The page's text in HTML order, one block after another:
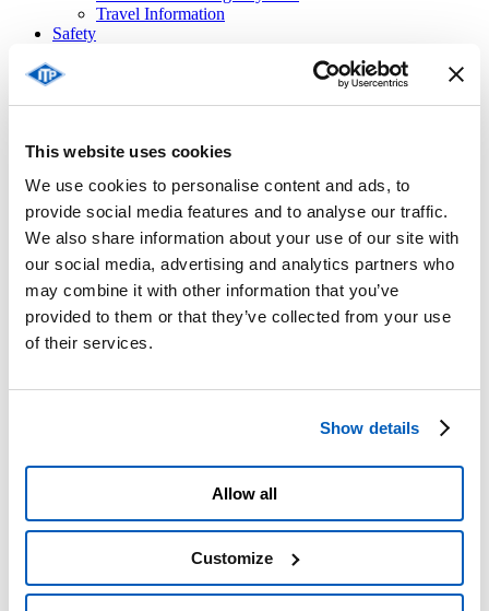
This website uses cookies
We use cookies to personalise content and ads, to
provide social media features and to analyse our traffic.
We also share information about your use of our site with
our social media, advertising and analytics partners who
may combine it with other information that you’ve
provided to them or that they’ve collected from your use
of their services.
Show details
Allow all
Customize
Travel Information
Safety
Contacts
English
Italiano
Privacy Policy for video
surveillance
INFORMATIVA SULLA VIDEOSORVEGLIANZA
Oggetto: informativa ai sensi e per gli effetti del Regolamento
giugno 2003 n. 196 – Codice in materia di protezione dei dati
personali, come modificato dal D.Lgs. 101/2018, nonché del
“Provvedimento in materia divideosorveglianza”– 8 aprile 2010
adottato dal Garante per la protezione dei dati personali, e delle
dati.